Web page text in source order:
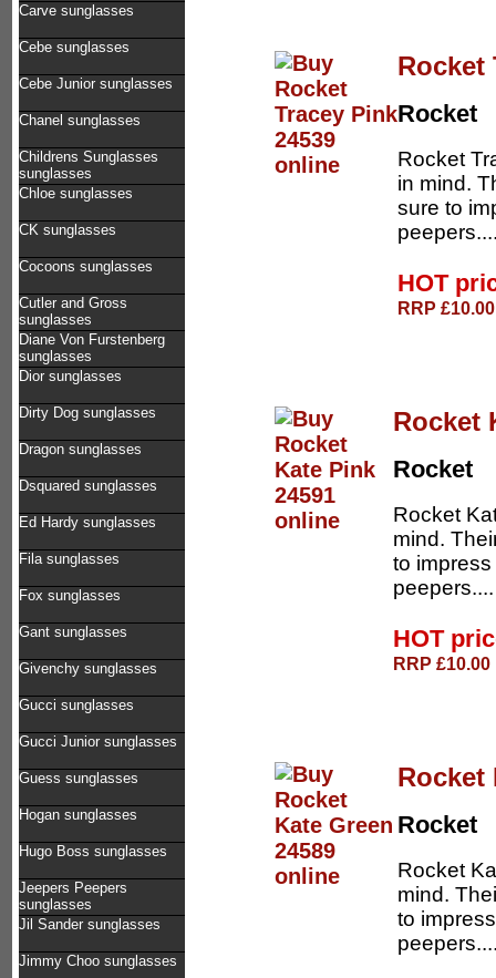
Carve sunglasses
Cebe sunglasses
Cebe Junior sunglasses
Chanel sunglasses
Childrens Sunglasses
sunglasses
Chloe sunglasses
CK sunglasses
Cocoons sunglasses
Cutler and Gross
sunglasses
Diane Von Furstenberg
sunglasses
Dior sunglasses
Dirty Dog sunglasses
Dragon sunglasses
Dsquared sunglasses
Ed Hardy sunglasses
Fila sunglasses
Fox sunglasses
Gant sunglasses
Givenchy sunglasses
Gucci sunglasses
Gucci Junior sunglasses
Guess sunglasses
Hogan sunglasses
Hugo Boss sunglasses
Jeepers Peepers
sunglasses
Jil Sander sunglasses
Jimmy Choo sunglasses
Rocket
Rocket
Rocket
in mind.
sure to
HOT
RRP
Rocket
Rocket
Rocket
mind.
to
HOT
RRP
Rocket
Rocket
Rocket
mind.
to